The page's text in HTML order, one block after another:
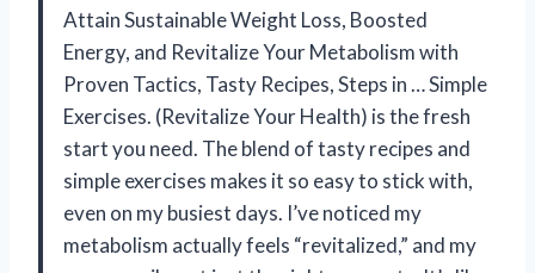
Attain Sustainable Weight Loss, Boosted
Energy, and Revitalize Your Metabolism with
Proven Tactics, Tasty Recipes, Steps in … Simple
Exercises. (Revitalize Your Health) is the fresh
start you need. The blend of tasty recipes and
simple exercises makes it so easy to stick with,
even on my busiest days. I’ve noticed my
metabolism actually feels “revitalized,” and my